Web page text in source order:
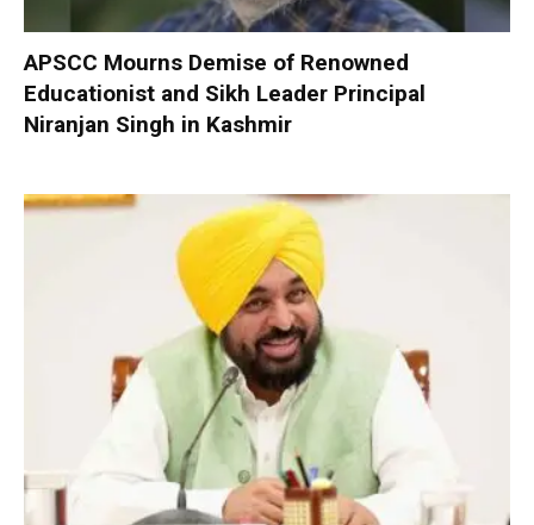
APSCC Mourns Demise of Renowned
Educationist and Sikh Leader Principal
Niranjan Singh in Kashmir